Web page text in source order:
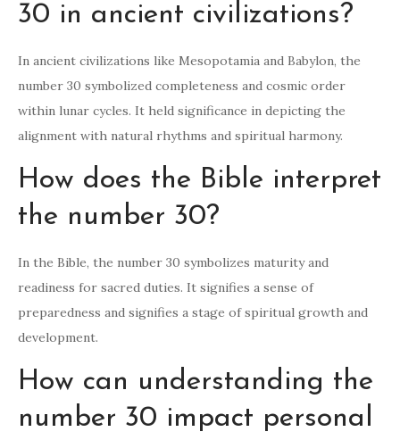
30 in ancient civilizations?
In ancient civilizations like Mesopotamia and Babylon, the
number 30 symbolized completeness and cosmic order
within lunar cycles. It held significance in depicting the
alignment with natural rhythms and spiritual harmony.
How does the Bible interpret
the number 30?
In the Bible, the number 30 symbolizes maturity and
readiness for sacred duties. It signifies a sense of
preparedness and signifies a stage of spiritual growth and
development.
How can understanding the
number 30 impact personal